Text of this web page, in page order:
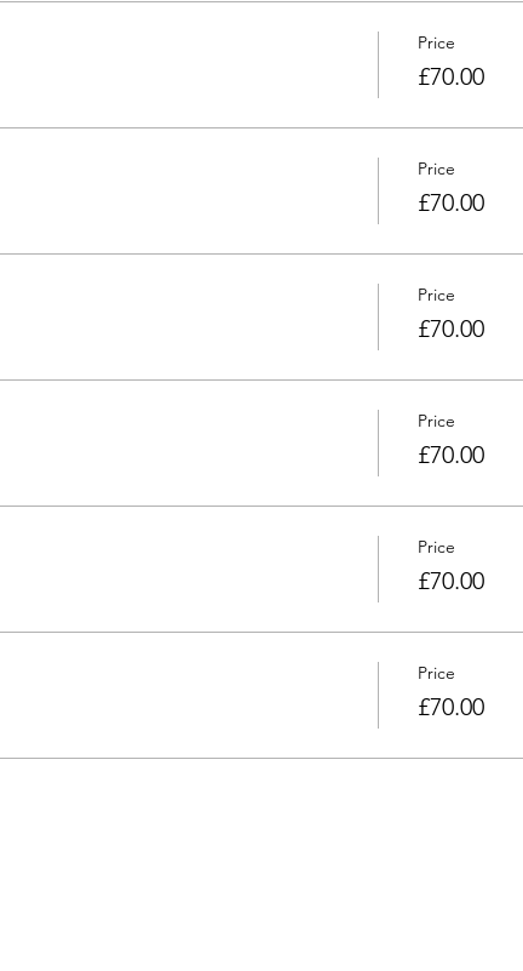
Price
£70.00
Price
£70.00
Price
£70.00
Price
£70.00
Price
£70.00
Price
£70.00